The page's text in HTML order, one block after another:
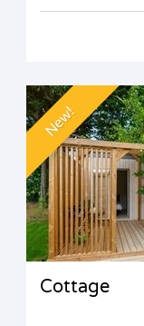
New!
Cottage